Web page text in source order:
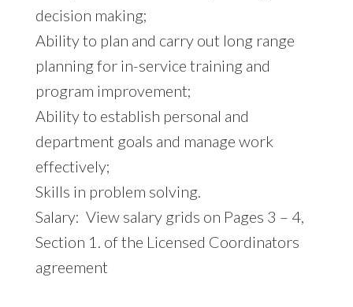
decision making;
Ability to plan and carry out long range
planning for in-service training and
program improvement;
Ability to establish personal and
department goals and manage work
effectively;
Skills in problem solving.
Salary: View salary grids on Pages 3 – 4,
Section 1. of the Licensed Coordinators
agreement